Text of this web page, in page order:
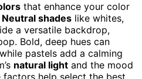
that enhance your color
Neutral shades like whites,
a versatile backdrop,
Bold, deep hues can
pastels add a calming
natural light and the mood